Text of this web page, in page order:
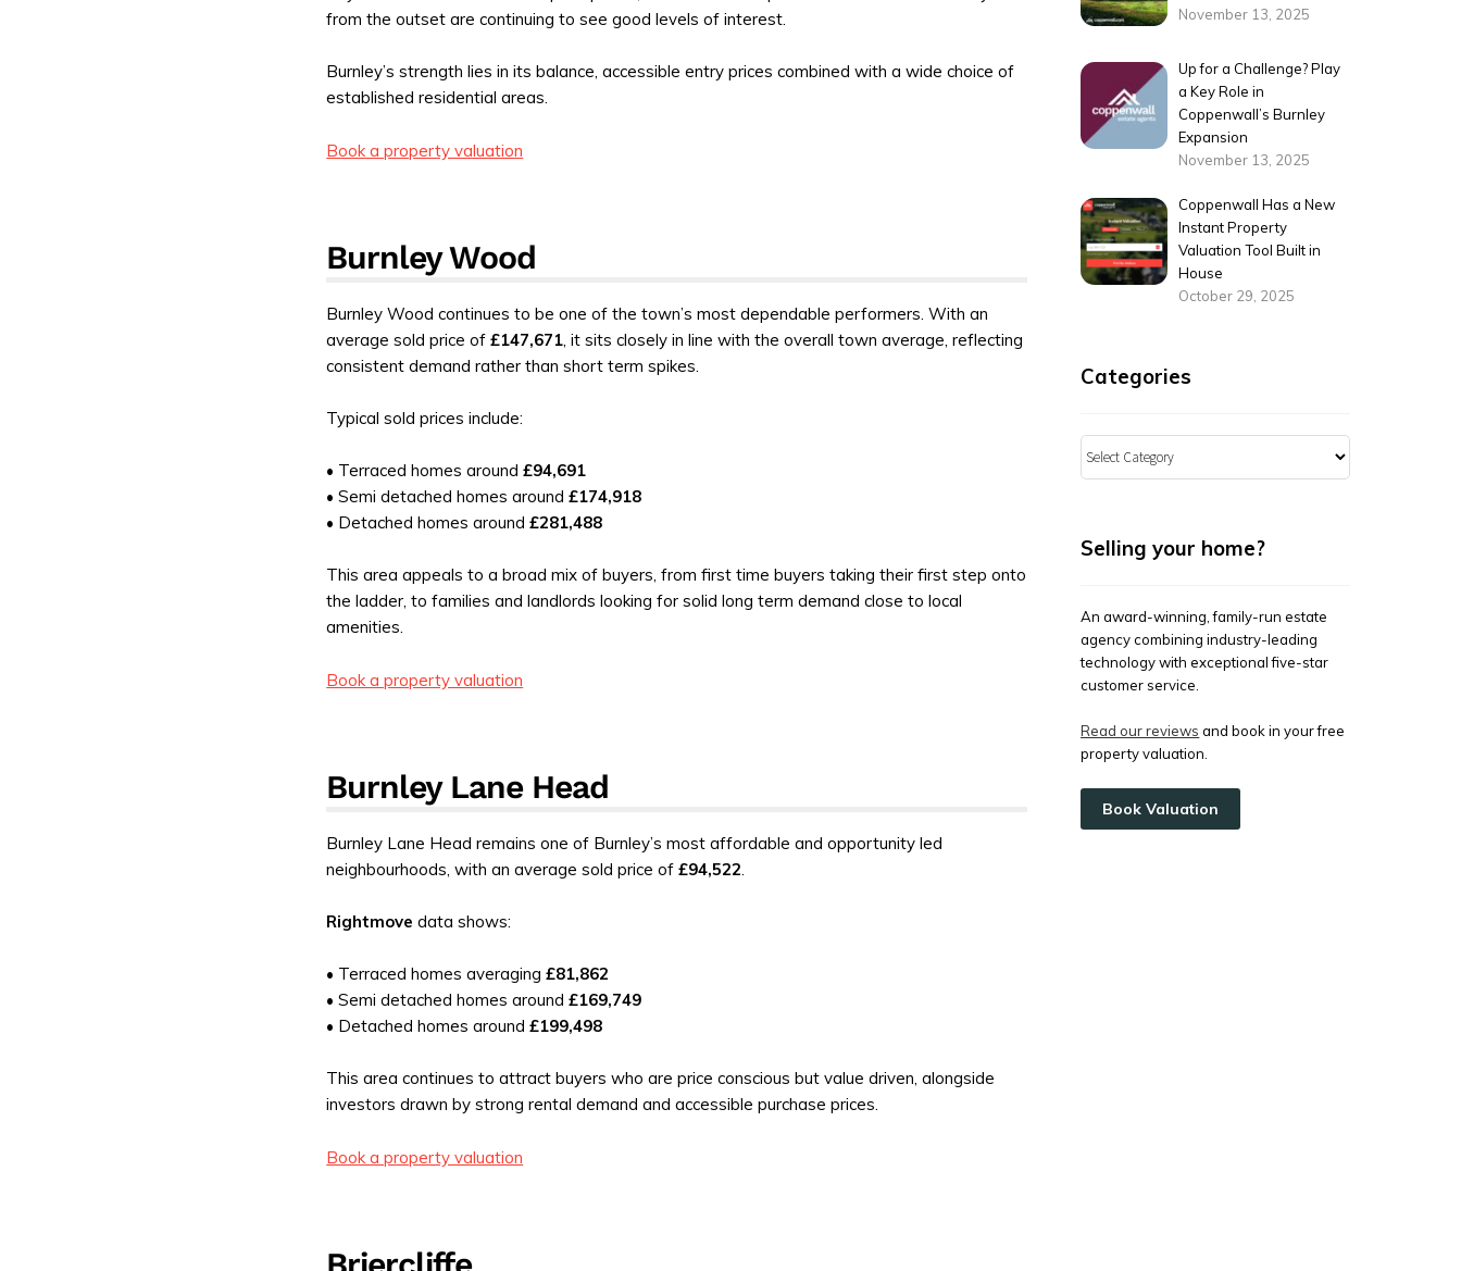
from the outset are continuing to see good levels of interest.
Burnley’s strength lies in its balance, accessible entry prices combined with a wide choice of
established residential areas.
Book a property valuation
Burnley Wood
Burnley Wood continues to be one of the town’s most dependable performers. With an
average sold price of£147,671 , it sits closely in line with the overall town average, reflecting
consistent demand rather than short term spikes.
Typical sold prices include:
• Terraced homes around£94,691
• Semi detached homes around£174,918
• Detached homes around£281,488
This area appeals to a broad mix of buyers, from first time buyers taking their first step onto
the ladder, to families and landlords looking for solid long term demand close to local
amenities.
Book a property valuation
Burnley Lane Head
Burnley Lane Head remains one of Burnley’s most affordable and opportunity led
neighbourhoods, with an average sold price of£94,522
Rightmove data shows:
• Terraced homes averaging£81,862
• Semi detached homes around£169,749
• Detached homes around£199,498
This area continues to attract buyers who are price conscious but value driven, alongside
investors drawn by strong rental demand and accessible purchase prices.
Book a property valuation
November 13, 2025
Up for a Challenge? Play
a Key Role in
Coppenwall’s Burnley
Expansion
November 13, 2025
Coppenwall Has a New
Instant Property
Valuation Tool Built in
House
October 29, 2025
Categories
Categories
Selling your home?
An award-winning, family-run estate
agency combining industry-leading
technology with exceptional five-star
customer service.
Read our reviews and book in your free
property valuation.
Book Valuation